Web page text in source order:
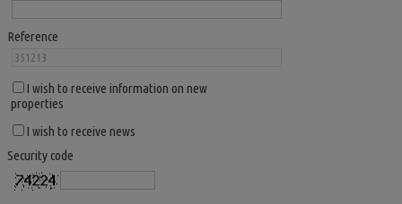
Reference
I wish to receive information on new
properties
I wish to receive news
Security code